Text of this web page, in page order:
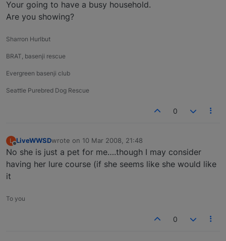
Your going to have a busy household.
Are you showing?
Sharron Hurlbut
BRAT, basenji rescue
Evergreen basenji club
Seattle Purebred Dog Rescue
0
L
Offline
LiveWWSDwrote on 10 Mar 2008, 21:48
last edited by
No she is just a pet for me….though I may consider
having her lure course (if she seems like she would like
it
To you
0